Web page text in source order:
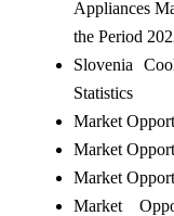
Appliances
the Period
Slovenia
Statistics
Market
Market
Market
Market